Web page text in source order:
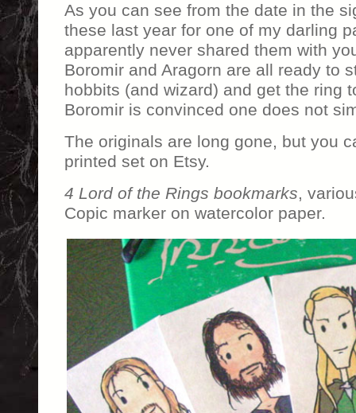
As you can see from the date in the
these last year for one of my darling
apparently never shared them with
Boromir and Aragorn are all ready to
hobbits (and wizard) and get the ring
Boromir is convinced one does not
The originals are long gone, but you
printed set on Etsy.
4 Lord of the Rings bookmarks,
Copic marker on watercolor paper.